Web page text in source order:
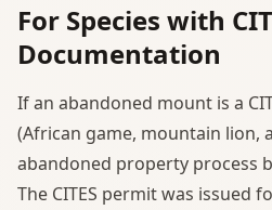
For Species with
Documentation
If an abandoned mount is a
(African game, mountain lion,
abandoned property process
The CITES permit was issued